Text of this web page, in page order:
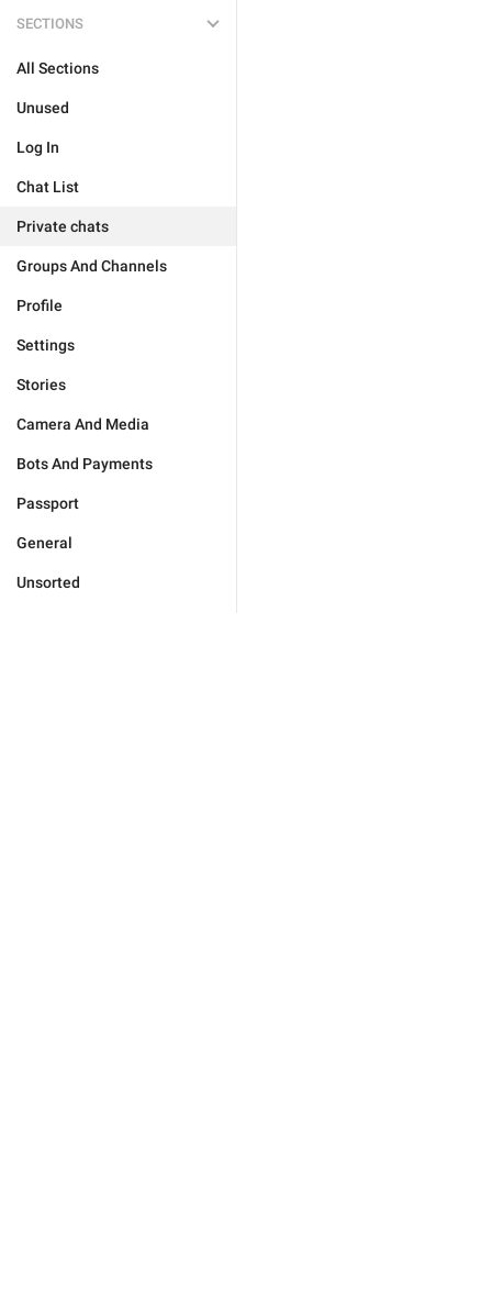
SECTIONS
All Sections
Unused
Log In
Chat List
Private chats
Groups And Channels
Profile
Settings
Stories
Camera And Media
Bots And Payments
Passport
General
Unsorted